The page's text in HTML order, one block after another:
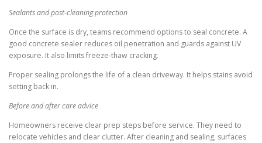
Sealants and post-cleaning protection
Once the surface is dry, teams recommend options to seal concrete. A
good concrete sealer reduces oil penetration and guards against UV
exposure. It also limits freeze-thaw cracking.
Proper sealing prolongs the life of a clean driveway. It helps stains avoid
setting back in.
Before and after care advice
Homeowners receive clear prep steps before service. They need to
relocate vehicles and clear clutter. After cleaning and sealing, surfaces